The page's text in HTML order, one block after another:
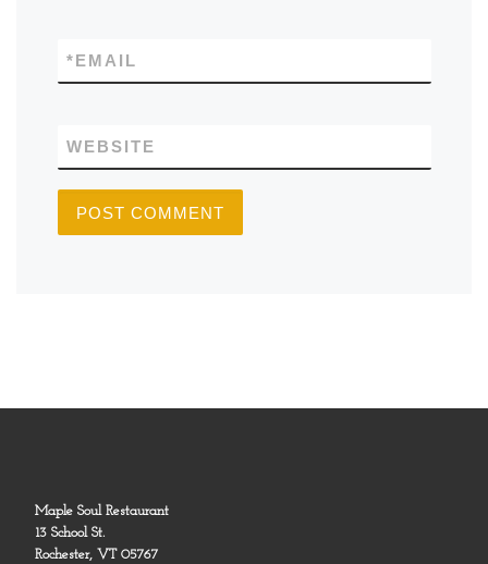
EMAIL
*
WEBSITE
Maple Soul Restaurant
13 School St.
Rochester, VT 05767